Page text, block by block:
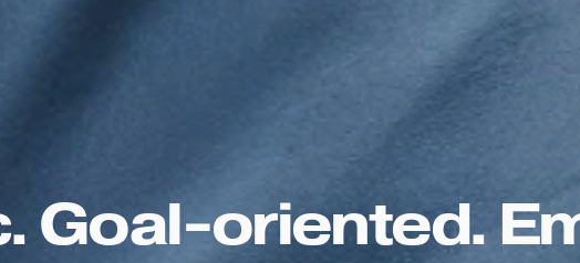
Goal-oriented.